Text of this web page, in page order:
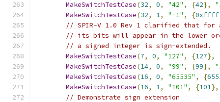
MakeSwitchTestCase(32, 0, "42" , {42},
MakeSwitchTestCase(32, 1, "-1" , {
// SPIR-V 1.0 Rev 1 clarified that for
// its bits will appear in the lower
// a signed integer is sign-extended.
MakeSwitchTestCase(7, 0, "127" , {127},
MakeSwitchTestCase(14, 0, "99" , {99},
MakeSwitchTestCase(16, 0, "65535" , {
MakeSwitchTestCase(16, 1, "101" , {101},
// Demonstrate sign extension